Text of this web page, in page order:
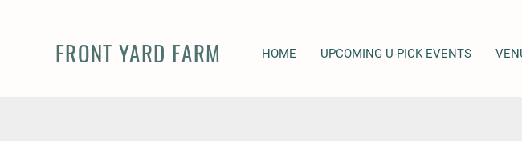
FRONT YARD FARM HOME UPCOMING U-PICK EVENTS